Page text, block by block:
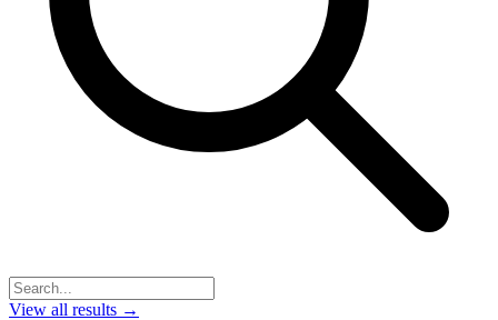
View all results →